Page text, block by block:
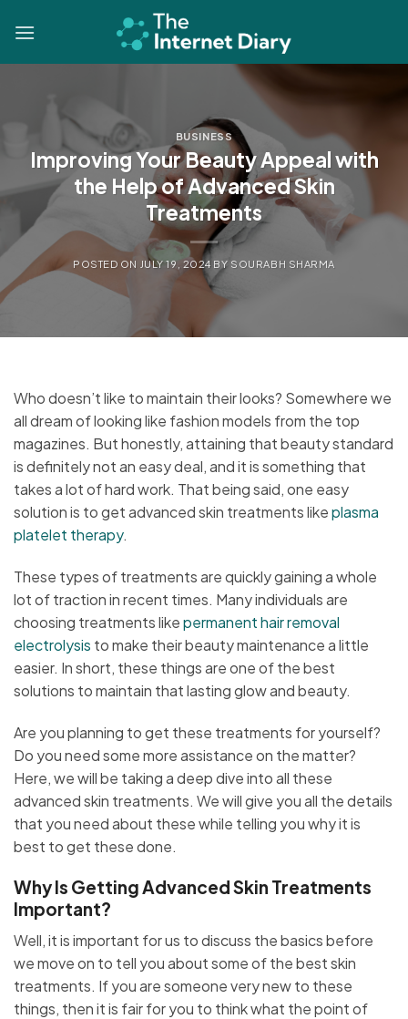
BUSINESS
Improving Your Beauty Appeal with
the Help of Advanced Skin
Treatments
POSTED ON JULY 19, 2024 BY SOURABH SHARMA
Who doesn’t like to maintain their looks? Somewhere we
all dream of looking like fashion models from the top
magazines. But honestly, attaining that beauty standard
is definitely not an easy deal, and it is something that
takes a lot of hard work. That being said, one easy
solution is to get advanced skin treatments likeplasma
platelet therapy.
These types of treatments are quickly gaining a whole
lot of traction in recent times. Many individuals are
choosing treatments likepermanent hair removal
electrolysis to make their beauty maintenance a little
easier. In short, these things are one of the best
solutions to maintain that lasting glow and beauty.
Are you planning to get these treatments for yourself?
Do you need some more assistance on the matter?
Here, we will be taking a deep dive into all these
advanced skin treatments. We will give you all the details
that you need about these while telling you why it is
best to get these done.
Why Is Getting Advanced Skin Treatments
Important?
Well, it is important for us to discuss the basics before
we move on to tell you about some of the best skin
treatments. If you are someone very new to these
things, then it is fair for you to think what the point of